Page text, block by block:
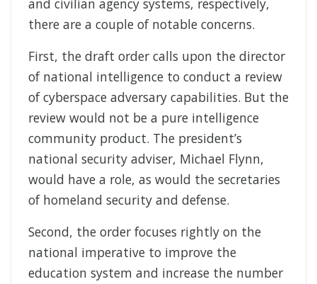
and civilian agency systems, respectively,
there are a couple of notable concerns.
First, the draft order calls upon the director
of national intelligence to conduct a review
of cyberspace adversary capabilities. But the
review would not be a pure intelligence
community product. The president’s
national security adviser, Michael Flynn,
would have a role, as would the secretaries
of homeland security and defense.
Second, the order focuses rightly on the
national imperative to improve the
education system and increase the number